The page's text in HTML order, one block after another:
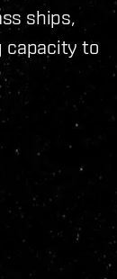
ships,
capacity to